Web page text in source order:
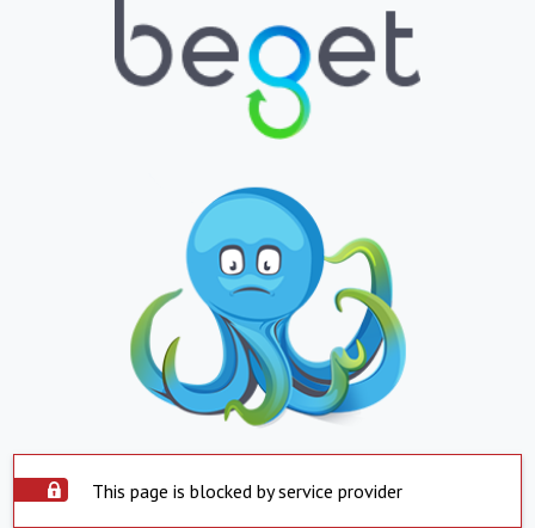
This page is blocked by service provider